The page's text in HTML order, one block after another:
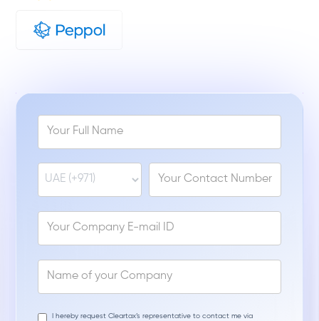
I hereby request Cleartax’s representative to contact me via